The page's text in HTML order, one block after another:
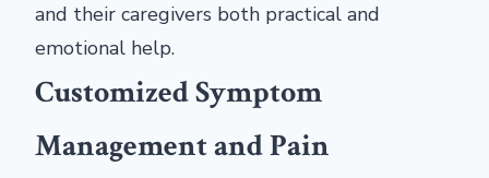
and their caregivers both practical and
emotional help.
Customized Symptom
Management and Pain